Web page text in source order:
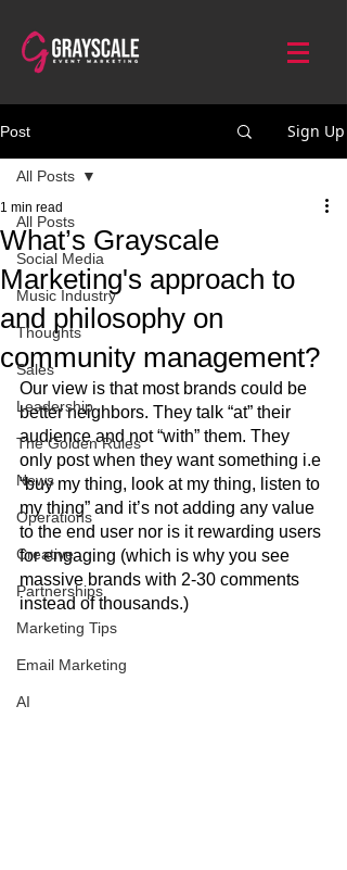
Post Sign Up
All Posts
Social Media
Music Industry
Thoughts
Sales
Leadership
The Golden Rules
News
Operations
Creative
Partnerships
Marketing Tips
Email Marketing
AI
All Posts
What’s Grayscale
Marketing's approach to
and philosophy on
community management?
1 min read
Our view is that most brands could be
better neighbors. They talk “at” their
audience and not “with” them. They
only post when they want something i.e
“buy my thing, look at my thing, listen to
my thing” and it’s not adding any value
to the end user nor is it rewarding users
for engaging (which is why you see
massive brands with 2-30 comments
instead of thousands.)